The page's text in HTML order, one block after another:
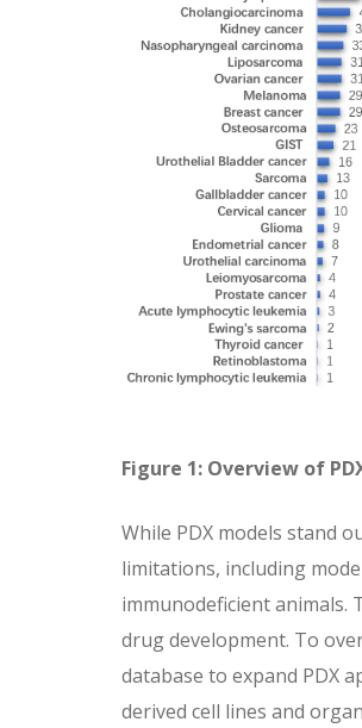
Figure 1: Overview of
While PDX models stand
limitations, including
immunodeficient animals.
drug development. To
database to expand PDX
derived cell lines and